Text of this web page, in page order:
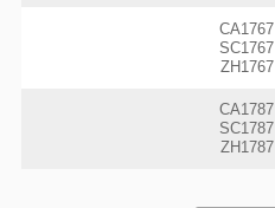
CA1767
SC1767
ZH1767
CA1787
SC1787
ZH1787